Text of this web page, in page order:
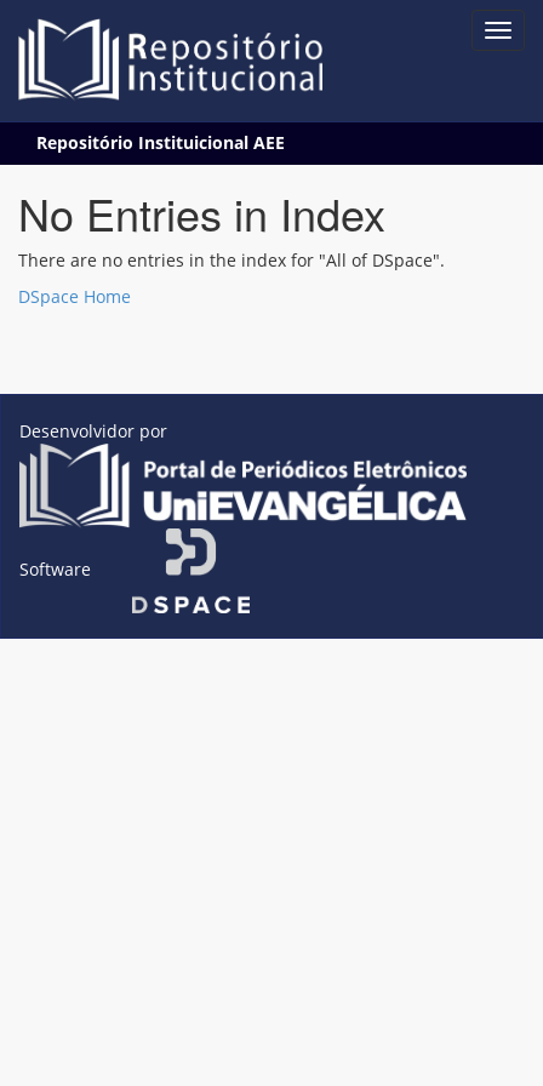
navigation
Repositório Instituicional AEE
No Entries in Index
There are no entries in the index for "All of DSpace".
DSpace Home
Desenvolvidor por
Software